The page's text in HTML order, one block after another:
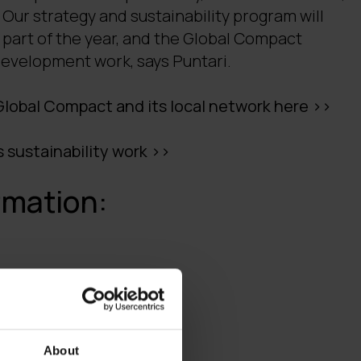
About
strategy and sustainability program will
of the year, and the Global Compact
work, says Puntari.
Compact and its local network here >>
sustainability work >>